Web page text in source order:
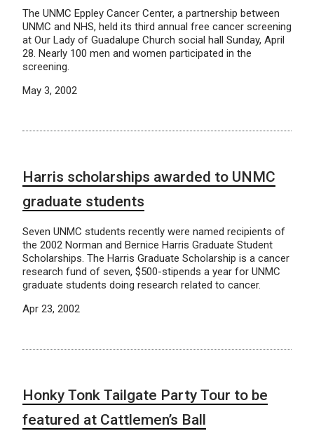
The UNMC Eppley Cancer Center, a partnership between
UNMC and NHS, held its third annual free cancer screening
at Our Lady of Guadalupe Church social hall Sunday, April
28. Nearly 100 men and women participated in the
screening.
May 3, 2002
Harris scholarships awarded to UNMC
graduate students
Seven UNMC students recently were named recipients of
the 2002 Norman and Bernice Harris Graduate Student
Scholarships. The Harris Graduate Scholarship is a cancer
research fund of seven, $500-stipends a year for UNMC
graduate students doing research related to cancer.
Apr 23, 2002
Honky Tonk Tailgate Party Tour to be
featured at Cattlemen’s Ball